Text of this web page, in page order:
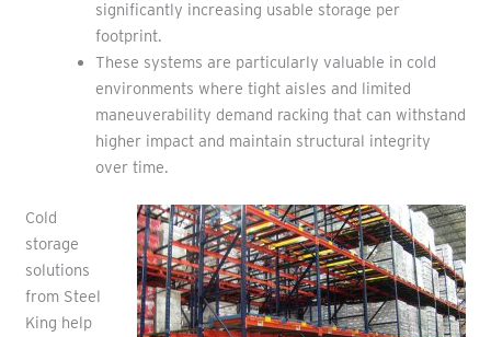
significantly increasing usable storage per
footprint.
These systems are particularly valuable in cold
environments where tight aisles and limited
maneuverability demand racking that can withstand
higher impact and maintain structural integrity
over time.
Cold
storage
solutions
from Steel
King help